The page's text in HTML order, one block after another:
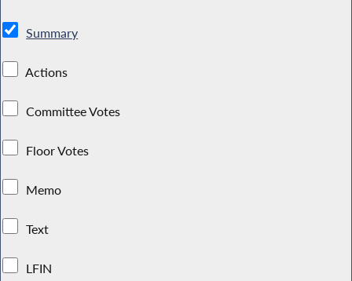
Summary
Actions
Committee Votes
Floor Votes
Memo
Text
LFIN